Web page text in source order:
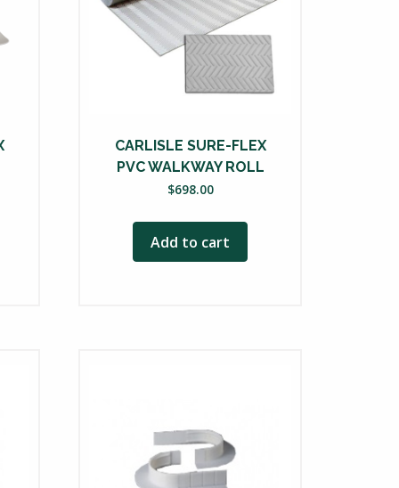
CARLISLE SURE-FLEX
PVC WALKWAY ROLL
$698.00
Add to cart